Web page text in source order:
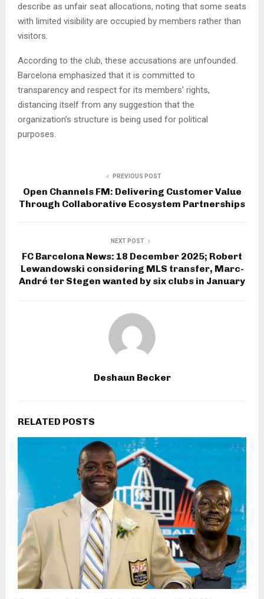
describe as unfair seat allocations, noting that some seats
with limited visibility are occupied by members rather than
visitors.
According to the club, these accusations are unfounded.
Barcelona emphasized that it is committed to
transparency and respect for its members’ rights,
distancing itself from any suggestion that the
organization’s structure is being used for political
purposes.
PREVIOUS POST
Open Channels FM: Delivering Customer Value
Through Collaborative Ecosystem Partnerships
NEXT POST
FC Barcelona News: 18 December 2025; Robert
Lewandowski considering MLS transfer, Marc-
André ter Stegen wanted by six clubs in January
Deshaun Becker
RELATED POSTS